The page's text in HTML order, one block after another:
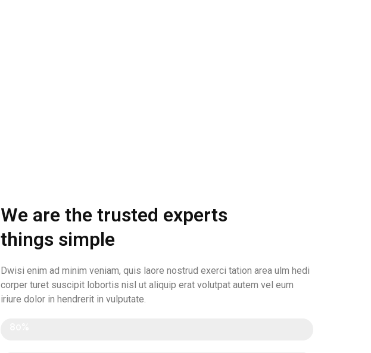
We are the trusted experts
things simple
Dwisi enim ad minim veniam, quis laore nostrud exerci tation area ulm hedi
corper turet suscipit lobortis nisl ut aliquip erat volutpat autem vel eum
iriure dolor in hendrerit in vulputate.